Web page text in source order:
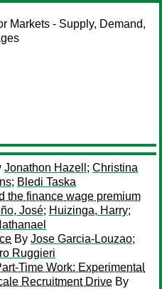
Markets - Supply, Demand,
Jonathon Hazell ; Christina
; Bledi Taska
the finance wage premium
José; Huizinga, Harry;
By Jose Garcia-Louzao;
Ruggieri
Time Work: Experimental
Recruitment Drive By